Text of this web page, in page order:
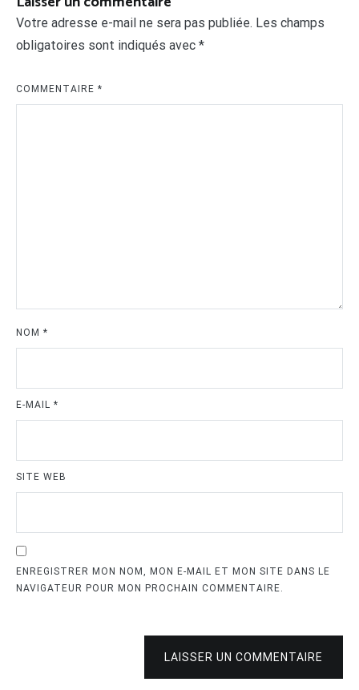
Votre adresse e-mail ne sera pas publiée. Les champs
obligatoires sont indiqués avec *
COMMENTAIRE *
NOM *
E-MAIL *
SITE WEB
ENREGISTRER MON NOM, MON E-MAIL ET MON SITE DANS LE
NAVIGATEUR POUR MON PROCHAIN COMMENTAIRE.
LAISSER UN COMMENTAIRE